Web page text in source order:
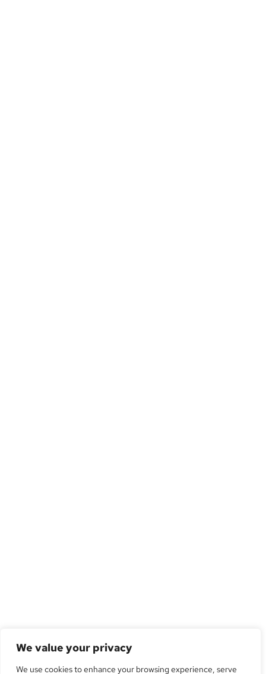
We value your privacy
We use cookies to enhance your browsing experience, serve